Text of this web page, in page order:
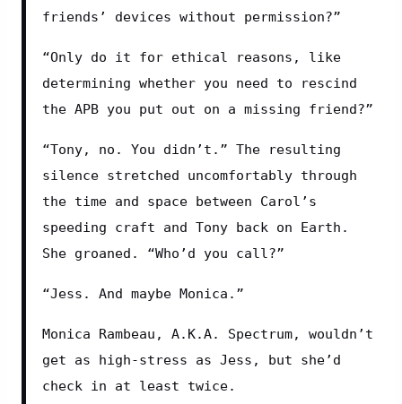
friends’ devices without permission?”
“Only do it for ethical reasons, like
determining whether you need to rescind
the APB you put out on a missing friend?”
“Tony, no. You didn’t.” The resulting
silence stretched uncomfortably through
the time and space between Carol’s
speeding craft and Tony back on Earth.
She groaned. “Who’d you call?”
“Jess. And maybe Monica.”
Monica Rambeau, A.K.A. Spectrum, wouldn’t
get as high-stress as Jess, but she’d
check in at least twice.